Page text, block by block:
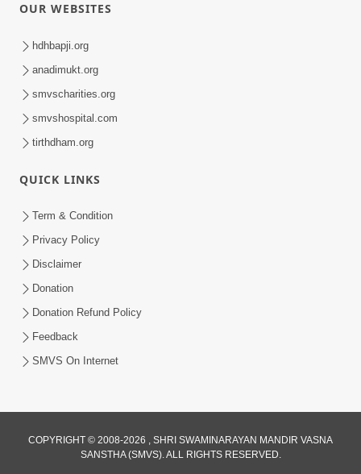
Aapan Ne Aapni Bhul Kem Olkhati Nathi ? |
Sant Vani - 12 | 04 Feb, 2025
Aapni Khari Motap Shana Thi? |
Swaminarayan Katha | Sankalp Sabha | 31
Jul, 2024
Jul 31, 2024
OUR WEBSITES
hdhbapji.org
anadimukt.org
smvscharities.org
smvshospital.com
tirthdham.org
QUICK LINKS
Term & Condition
Privacy Policy
Disclaimer
Donation
Donation Refund Policy
Feedback
SMVS On Internet
COPYRIGHT © 2008-2026 , SHRI SWAMINARAYAN MANDIR VASNA
SANSTHA (SMVS). ALL RIGHTS RESERVED.